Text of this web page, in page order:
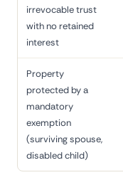
irrevocable trust
with no retained
interest
Property
protected by a
mandatory
exemption
(surviving spouse,
disabled child)